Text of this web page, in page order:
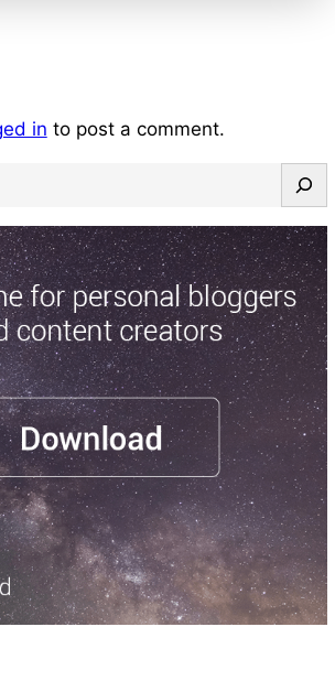
in to post a comment.